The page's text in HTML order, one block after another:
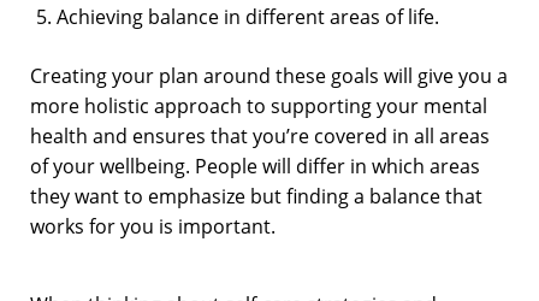
Achieving balance in different areas of life.
Creating your plan around these goals will give you a
more holistic approach to supporting your mental
health and ensures that you’re covered in all areas
of your wellbeing. People will differ in which areas
they want to emphasize but finding a balance that
works for you is important.